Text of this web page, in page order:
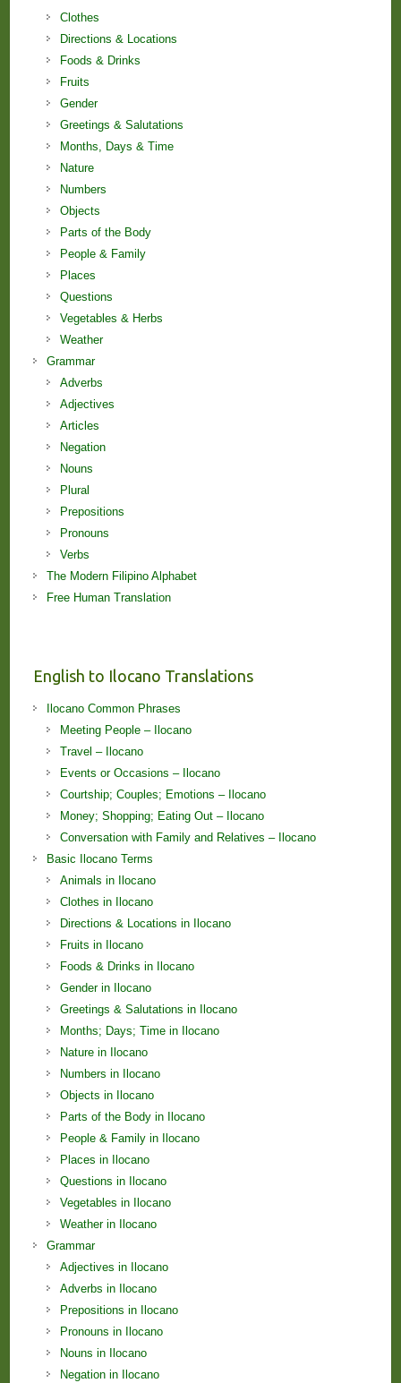
Clothes
Directions & Locations
Foods & Drinks
Fruits
Gender
Greetings & Salutations
Months, Days & Time
Nature
Numbers
Objects
Parts of the Body
People & Family
Places
Questions
Vegetables & Herbs
Weather
Grammar
Adverbs
Adjectives
Articles
Negation
Nouns
Plural
Prepositions
Pronouns
Verbs
The Modern Filipino Alphabet
Free Human Translation
English to Ilocano Translations
Ilocano Common Phrases
Meeting People – Ilocano
Travel – Ilocano
Events or Occasions – Ilocano
Courtship; Couples; Emotions – Ilocano
Money; Shopping; Eating Out – Ilocano
Conversation with Family and Relatives – Ilocano
Basic Ilocano Terms
Animals in Ilocano
Clothes in Ilocano
Directions & Locations in Ilocano
Fruits in Ilocano
Foods & Drinks in Ilocano
Gender in Ilocano
Greetings & Salutations in Ilocano
Months; Days; Time in Ilocano
Nature in Ilocano
Numbers in Ilocano
Objects in Ilocano
Parts of the Body in Ilocano
People & Family in Ilocano
Places in Ilocano
Questions in Ilocano
Vegetables in Ilocano
Weather in Ilocano
Grammar
Adjectives in Ilocano
Adverbs in Ilocano
Prepositions in Ilocano
Pronouns in Ilocano
Nouns in Ilocano
Negation in Ilocano